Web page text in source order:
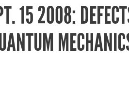
15 2008: